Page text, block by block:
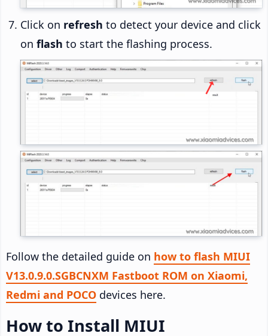
Click on refresh to detect your device and click
on flash to start the flashing process.
Follow the detailed guide on how to flash MIUI
V13.0.9.0.SGBCNXM Fastboot ROM on Xiaomi,
Redmi and POCO devices here.
How to Install MIUI